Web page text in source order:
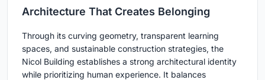
Architecture That Creates Belonging
Through its curving geometry, transparent learning
spaces, and sustainable construction strategies, the
Nicol Building establishes a strong architectural identity
while prioritizing human experience. It balances